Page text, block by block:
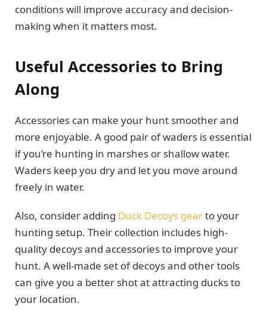
conditions will improve accuracy and decision-
making when it matters most.
Useful Accessories to Bring
Along
Accessories can make your hunt smoother and
more enjoyable. A good pair of waders is essential
if you’re hunting in marshes or shallow water.
Waders keep you dry and let you move around
freely in water.
Also, consider adding Duck Decoys gearto your
hunting setup. Their collection includes high-
quality decoys and accessories to improve your
hunt. A well-made set of decoys and other tools
can give you a better shot at attracting ducks to
your location.